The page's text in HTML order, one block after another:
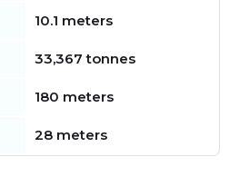
10.1 meters
33,367 tonnes
180 meters
28 meters